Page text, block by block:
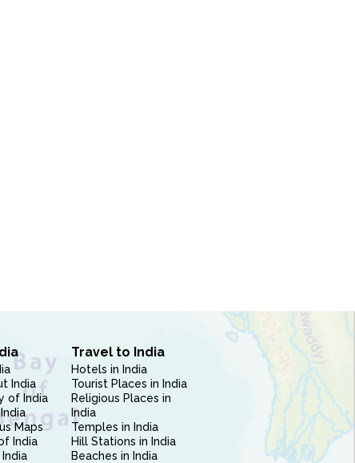
India
of India
Maps
India
Travel to India
Hotels in India
Tourist Places in India
Religious Places in
India
Temples in India
Hill Stations in India
Beaches in India